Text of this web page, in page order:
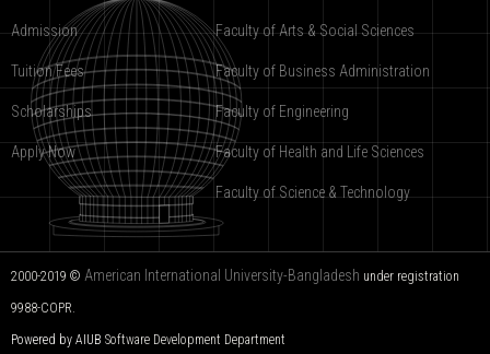
Admission
Tuition Fees
Scholarships
Apply Now
Faculty of Arts & Social Sciences
Faculty of Business Administration
Faculty of Engineering
Faculty of Health and Life Sciences
Faculty of Science & Technology
2000-2019 © American International University-Bangladesh under registration
9988-COPR.
Powered by AIUB Software Development Department